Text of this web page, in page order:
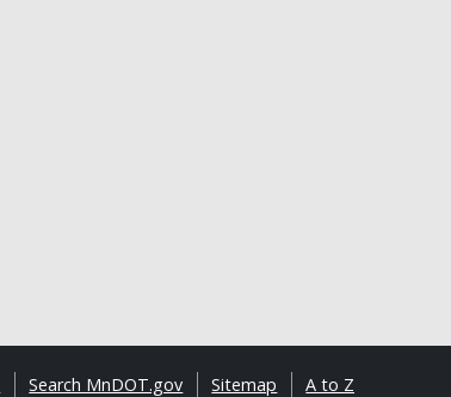
A to Z
Sitemap
Search MnDOT.gov